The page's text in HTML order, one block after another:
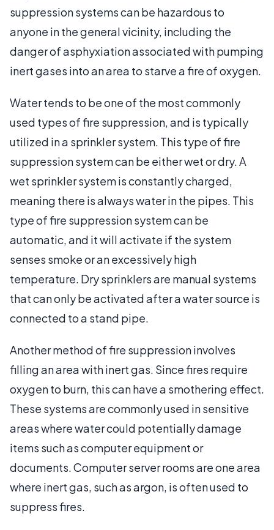
suppression systems can be hazardous to
anyone in the general vicinity, including the
danger of asphyxiation associated with pumping
inert gases into an area to starve a fire of oxygen.
Water tends to be one of the most commonly
used types of fire suppression, and is typically
utilized in a sprinkler system. This type of fire
suppression system can be either wet or dry. A
wet sprinkler system is constantly charged,
meaning there is always water in the pipes. This
type of fire suppression system can be
automatic, and it will activate if the system
senses smoke or an excessively high
temperature. Dry sprinklers are manual systems
that can only be activated after a water source is
connected to a stand pipe.
Another method of fire suppression involves
filling an area with inert gas. Since fires require
oxygen to burn, this can have a smothering effect.
These systems are commonly used in sensitive
areas where water could potentially damage
items such as computer equipment or
documents. Computer server rooms are one area
where inert gas, such as argon, is often used to
suppress fires.